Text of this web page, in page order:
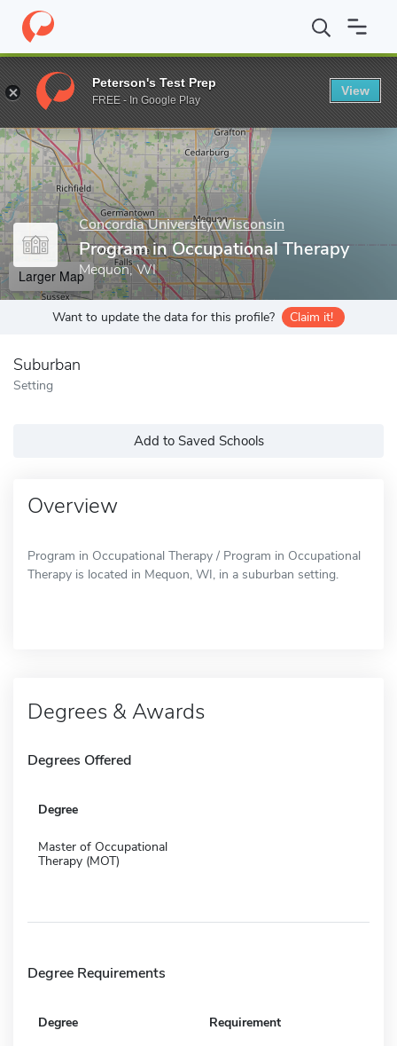
Home Grad Schools Concordia University Wisconsin
Enter a keyword
Concordia University Wisconsin
Program in Occupational Therapy
Mequon, WI
Larger Map
Want to update the data for this profile? Claim it!
Suburban
Setting
Add to Saved Schools
Overview
Program in Occupational Therapy / Program in Occupational
Therapy is located in Mequon, WI, in a suburban setting.
Degrees & Awards
Degrees Offered
Degree
Master of Occupational
Therapy (MOT)
Degree Requirements
Degree Requirement
Peterson's Test Prep
FREE - In Google Play
View